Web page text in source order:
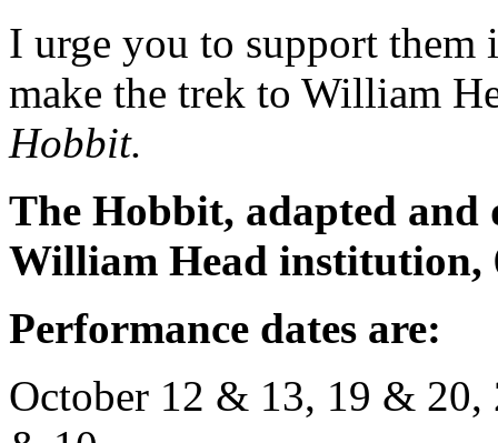
I urge you to support them
make the trek to William
Hobbit.
The Hobbit, adapted
William Head institution,
Performance dates are:
October 12 & 13, 19 &